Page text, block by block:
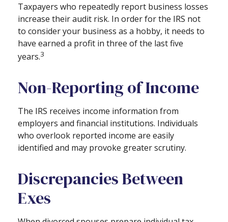
Taxpayers who repeatedly report business losses
increase their audit risk. In order for the IRS not
to consider your business as a hobby, it needs to
have earned a profit in three of the last five
years.3
Non-Reporting of Income
The IRS receives income information from
employers and financial institutions. Individuals
who overlook reported income are easily
identified and may provoke greater scrutiny.
Discrepancies Between
Exes